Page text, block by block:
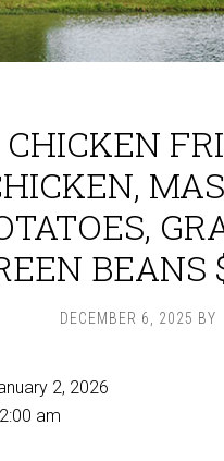
CHICKEN
BEANS
DECEMBER 6, 2025 BY
2, 2026
am